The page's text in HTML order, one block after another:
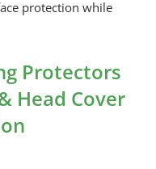
protection while
Protectors
Head Cover